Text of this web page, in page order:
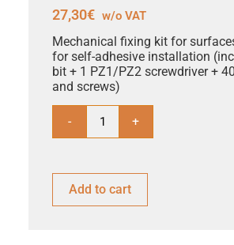
27,30€ w/o VAT
Mechanical fixing kit for
for self-adhesive installation
bit + 1 PZ1/PZ2 screwdriver +
and screws)
- +
Add to cart